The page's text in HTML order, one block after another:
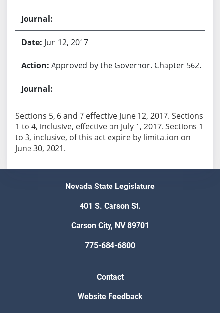
Jun 12, 2017
Approved by the Governor. Chapter 562.
Sections 5, 6 and 7 effective June 12, 2017. Sections
1 to 4, inclusive, effective on July 1, 2017. Sections 1
to 3, inclusive, of this act expire by limitation on
June 30, 2021.
Nevada State Legislature
401 S. Carson St.
Carson City, NV 89701
775-684-6800
Contact
Website Feedback